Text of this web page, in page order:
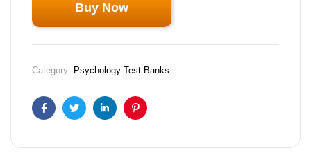
Buy Now
Category: Psychology Test Banks
FacebookTwitterLinkedinPinterest